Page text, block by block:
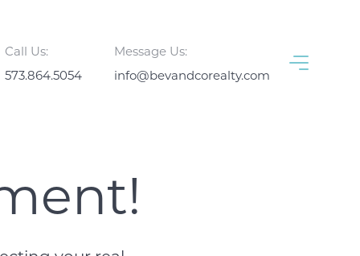
Call Us:
573.864.5054
Message Us:
info@bevandcorealty.com